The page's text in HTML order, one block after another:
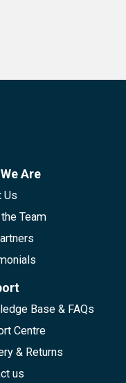
Are
Us
Team
Base & FAQs
Centre
& Returns
us